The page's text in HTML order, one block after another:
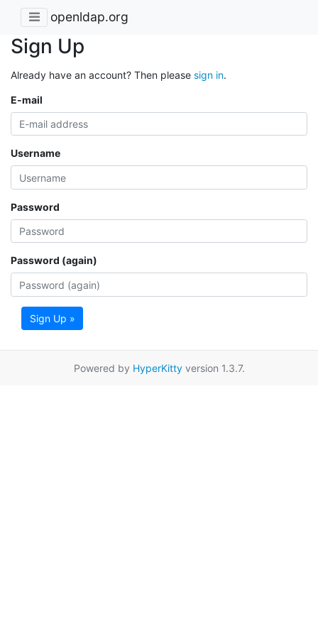
openldap.org
Sign Up
Already have an account? Then please sign in.
E-mail
Username
Password
Password (again)
Sign Up »
Powered by HyperKittyversion 1.3.7.